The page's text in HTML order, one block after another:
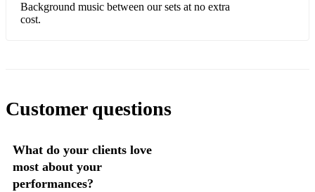
4 Non- Blondes- What's Up
The Cranberries- Zombie
Michael Jackson- Rock With You
Oasis- Don't Look Back In Anger
Background music between our sets at no extra
cost.
Customer questions
What do your clients love
most about your
performances?